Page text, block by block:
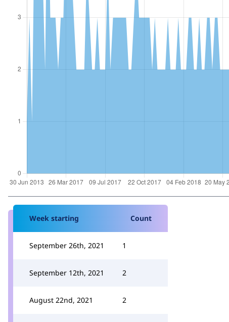
Week starting Count
September 26th, 2021 1
September 12th, 2021 2
August 22nd, 2021 2